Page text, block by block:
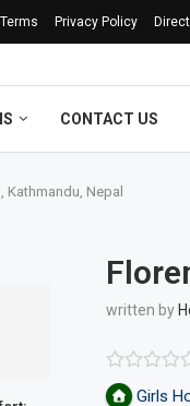
Terms Privacy Policy
CONTACT US
Kathmandu, Nepal
written by
Girls